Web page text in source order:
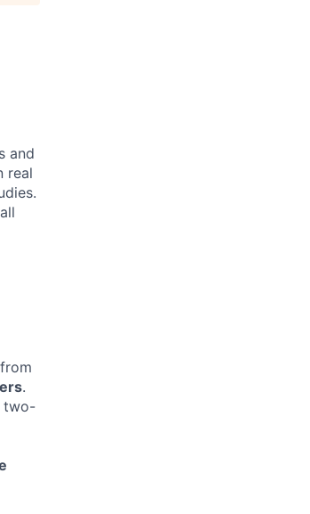
and
real
.
two-